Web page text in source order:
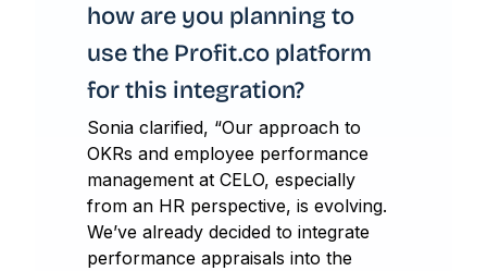
how are you planning to
use the Profit.co platform
for this integration?
Sonia clarified, “Our approach to
OKRs and employee performance
management at CELO, especially
from an HR perspective, is evolving.
We’ve already decided to integrate
performance appraisals into the